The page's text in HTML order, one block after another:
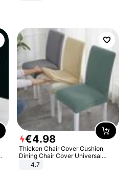
€4.98
Thicken Chair Cover Cushion
Dining Chair Cover Universal
Stool Cover Seat Cover Stretch
4.7